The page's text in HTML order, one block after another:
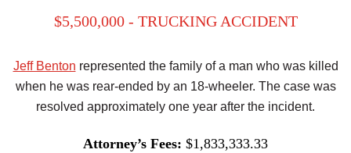
$5,500,000 - TRUCKING ACCIDENT
Jeff Benton represented the family of a man who was killed
when he was rear-ended by an 18-wheeler. The case was
resolved approximately one year after the incident.
Attorney’s Fees: $1,833,333.33